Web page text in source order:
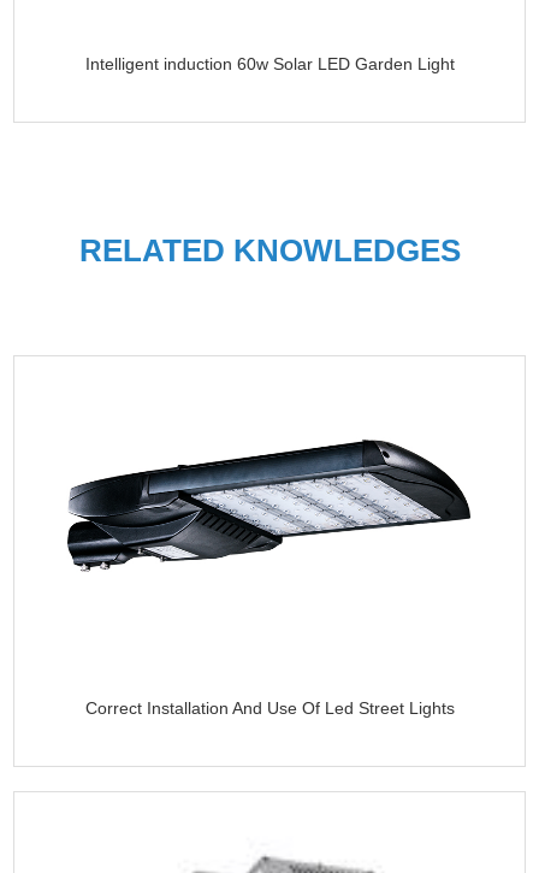
Intelligent induction 60w Solar LED Garden Light
RELATED KNOWLEDGES
Correct Installation And Use Of Led Street Lights